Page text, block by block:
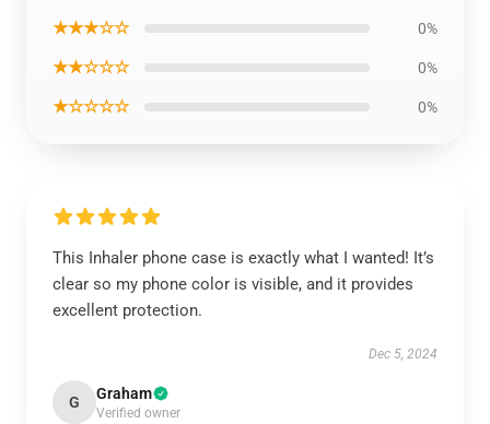
★★★☆☆ 0%
★★☆☆☆ 0%
★☆☆☆☆ 0%
This Inhaler phone case is exactly what I wanted! It’s
clear so my phone color is visible, and it provides
excellent protection.
Dec 5, 2024
G Graham
Verified owner